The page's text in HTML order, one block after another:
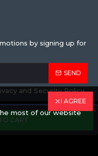
CART
by signing up for
SEND
and Security Policy
I AGREE
most of our website